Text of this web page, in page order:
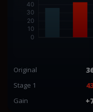
Original
Stage 1
Gain